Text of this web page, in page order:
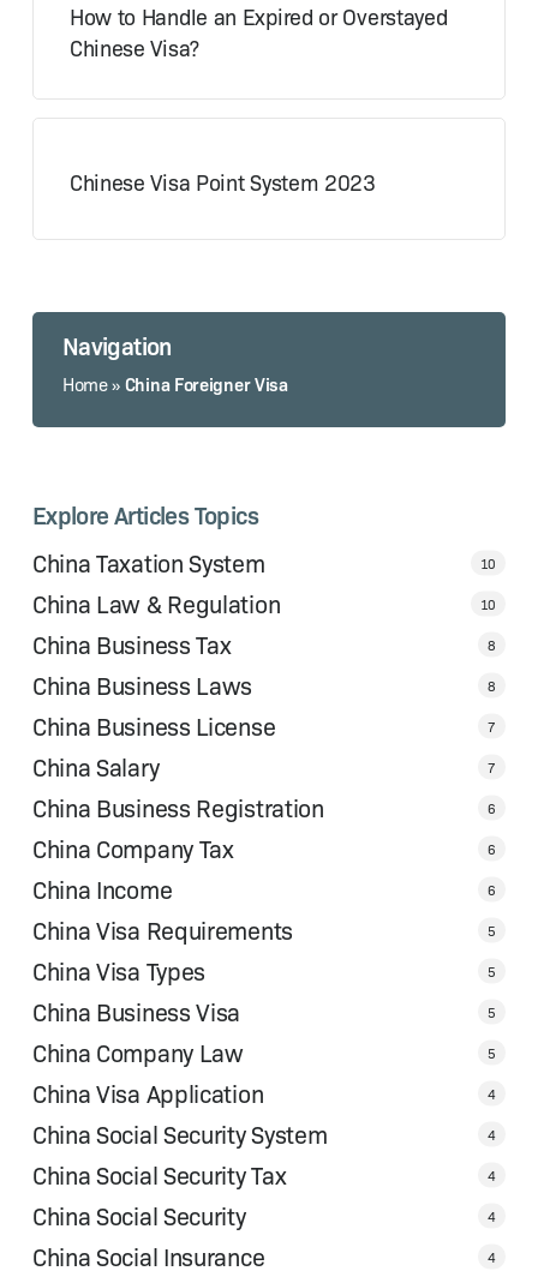
How to Handle an Expired or Overstayed
Chinese Visa?
Chinese Visa Point System 2023
Navigation
Home» China Foreigner Visa
Explore Articles Topics
China Taxation System
10
China Law & Regulation 10
China Business Tax 8
China Business Laws 8
China Business License 7
China Salary 7
China Business Registration 6
China Company Tax 6
China Income 6
China Visa Requirements 5
China Visa Types 5
China Business Visa 5
China Company Law 5
China Visa Application 4
China Social Security System 4
China Social Security Tax 4
China Social Security 4
China Social Insurance 4